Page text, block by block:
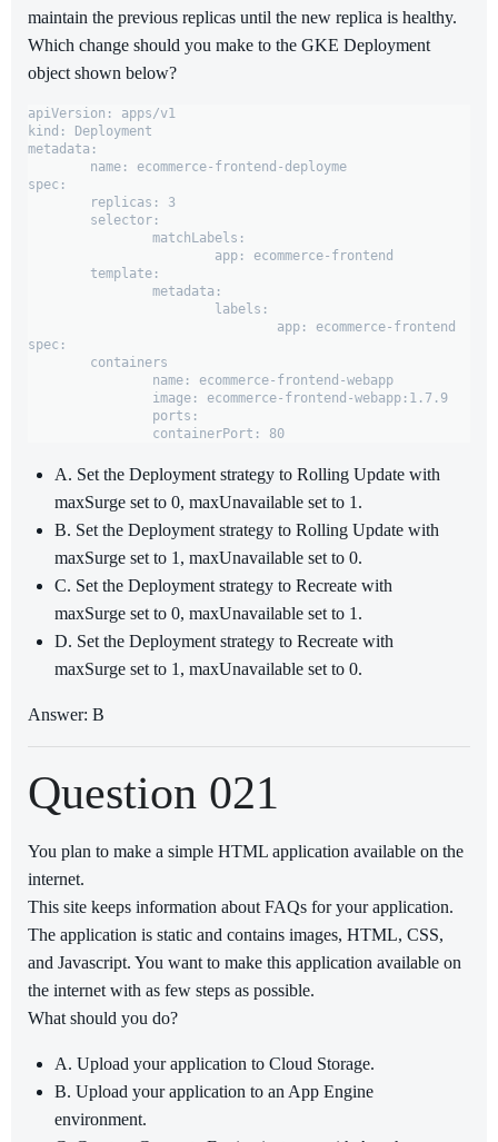
maintain the previous replicas until the new replica is healthy.
Which change should you make to the GKE Deployment
object shown below?
apiVersion: apps/v1
kind: Deployment
metadata:
spec:
spec:
		containerPort: 80
A. Set the Deployment strategy to Rolling Update with
maxSurge set to 0, maxUnavailable set to 1.
B. Set the Deployment strategy to Rolling Update with
maxSurge set to 1, maxUnavailable set to 0.
C. Set the Deployment strategy to Recreate with
maxSurge set to 0, maxUnavailable set to 1.
D. Set the Deployment strategy to Recreate with
maxSurge set to 1, maxUnavailable set to 0.
Answer: B
Question 021
You plan to make a simple HTML application available on the
internet.
This site keeps information about FAQs for your application.
The application is static and contains images, HTML, CSS,
and Javascript. You want to make this application available on
the internet with as few steps as possible.
What should you do?
A. Upload your application to Cloud Storage.
B. Upload your application to an App Engine
environment.